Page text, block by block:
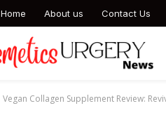
Home About us Contact Us
Vegan Collagen Supplement Review: